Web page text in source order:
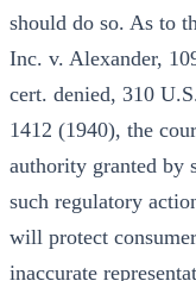
should do so. As to
Inc. v. Alexander,
cert. denied, 310
1412 (1940), the
authority granted by
such regulatory
will protect
inaccurate